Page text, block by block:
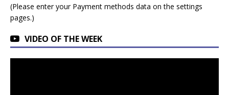
(Please enter your Payment methods data on the settings
pages.)
VIDEO OF THE WEEK